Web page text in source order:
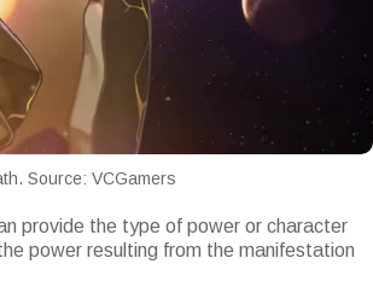
Source: VCGamers
provide the type of power or character
power resulting from the manifestation